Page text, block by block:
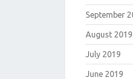
September
August 2019
July 2019
June 2019